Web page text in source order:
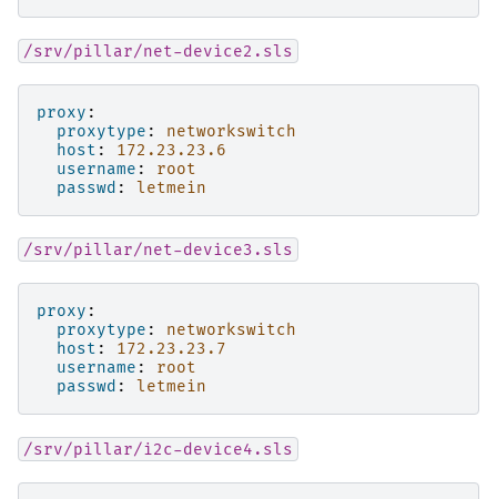
/srv/pillar/net-device2.sls
proxy :
proxytype :
networkswitch
host :
172.23.23.6
username :
root
passwd : letmein
/srv/pillar/net-device3.sls
proxy :
proxytype :
networkswitch
host :
172.23.23.7
username :
root
passwd : letmein
/srv/pillar/i2c-device4.sls